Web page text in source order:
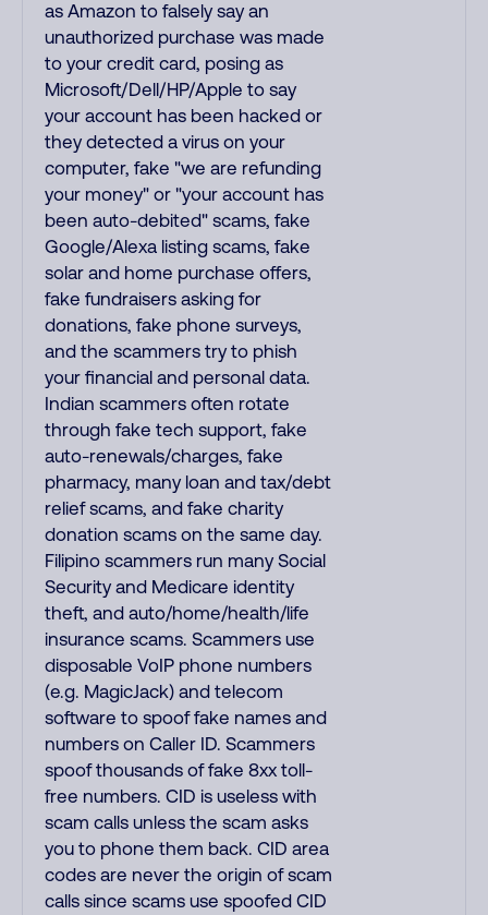
as Amazon to falsely say an
unauthorized purchase was made
to your credit card, posing as
Microsoft/Dell/HP/Apple to say
your account has been hacked or
they detected a virus on your
computer, fake "we are refunding
your money" or "your account has
been auto-debited" scams, fake
Google/Alexa listing scams, fake
solar and home purchase offers,
fake fundraisers asking for
donations, fake phone surveys,
and the scammers try to phish
your financial and personal data.
Indian scammers often rotate
through fake tech support, fake
auto-renewals/charges, fake
pharmacy, many loan and tax/debt
relief scams, and fake charity
donation scams on the same day.
Filipino scammers run many Social
Security and Medicare identity
theft, and auto/home/health/life
insurance scams. Scammers use
disposable VoIP phone numbers
(e.g. MagicJack) and telecom
software to spoof fake names and
numbers on Caller ID. Scammers
spoof thousands of fake 8xx toll-
free numbers. CID is useless with
scam calls unless the scam asks
you to phone them back. CID area
codes are never the origin of scam
calls since scams use spoofed CID